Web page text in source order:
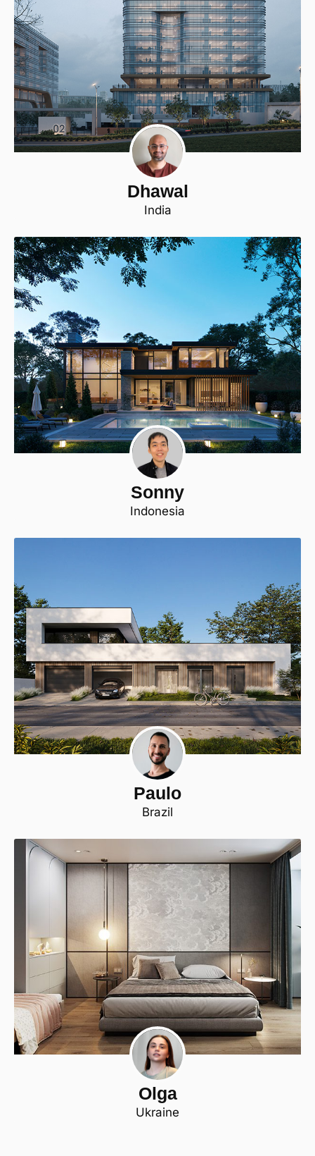
Dhawal
India
Sonny
Indonesia
Paulo
Brazil
Olga
Ukraine